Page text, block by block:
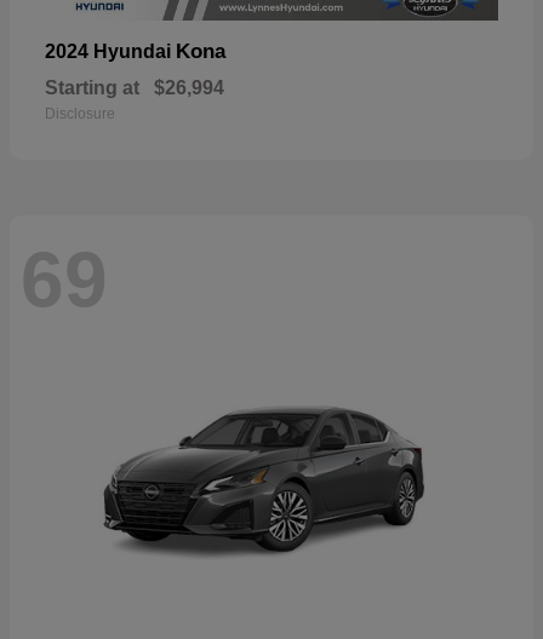
2024 Hyundai Kona
Starting at $26,994
Disclosure
69